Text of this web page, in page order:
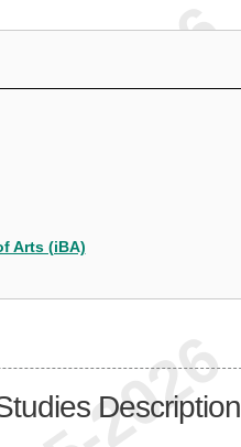
Arts (iBA)
Description